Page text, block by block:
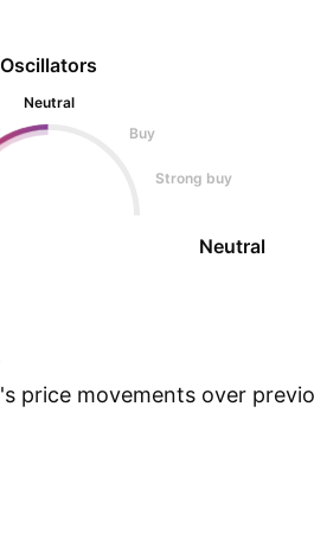
Oscillators
Neutral
Buy
Strong buy
Neutral
price movements over